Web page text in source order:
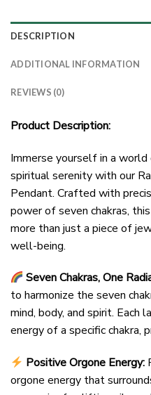
DESCRIPTION
ADDITIONAL INFORMATION
REVIEWS (0)
Product Description:
Immerse yourself in a
spiritual serenity with our
Pendant. Crafted with
power of seven chakras,
more than just a piece of
well-being.
Seven Chakras, One
to harmonize the seven
mind, body, and spirit. Each
energy of a specific chakra,
Positive Orgone Energy:
orgone energy that